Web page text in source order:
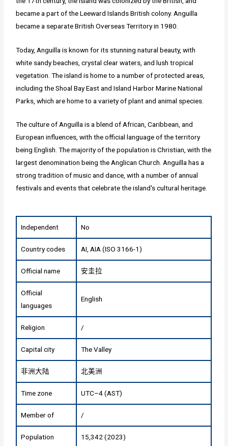
became a part of the Leeward Islands British colony. Anguilla
became a separate British Overseas Territory in 1980.
Today, Anguilla is known for its stunning natural beauty, with
white sandy beaches, crystal clear waters, and lush tropical
vegetation. The island is home to a number of protected areas,
including the Shoal Bay East and Island Harbor Marine National
Parks, which are home to a variety of plant and animal species.
The culture of Anguilla is a blend of African, Caribbean, and
European influences, with the official language of the territory
being English. The majority of the population is Christian, with the
largest denomination being the Anglican Church. Anguilla has a
strong tradition of music and dance, with a number of annual
festivals and events that celebrate the island's cultural heritage.
Independent No
Country codes AI, AIA (ISO 3166-1)
Official name 安圭拉
Official
languages
English
Religion /
Capital city The Valley
非洲大陆 北美洲
Time zone UTC–4 (AST)
Member of /
Population 15,342 (2023)